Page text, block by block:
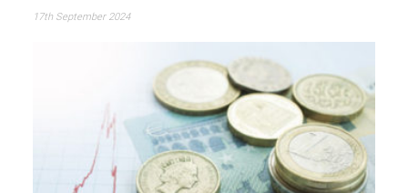
17th September 2024